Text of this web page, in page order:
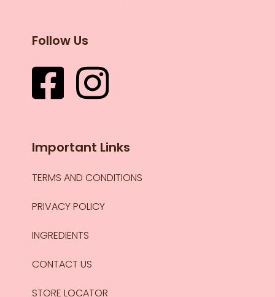
Follow Us
Important Links
TERMS AND CONDITIONS
PRIVACY POLICY
INGREDIENTS
CONTACT US
STORE LOCATOR